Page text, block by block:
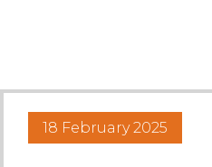
Sales
18 February 2025